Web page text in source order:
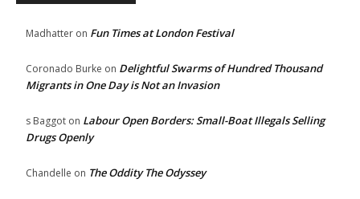
Madhatter on Fun Times at London Festival
Coronado Burke on Delightful Swarms of Hundred Thousand
Migrants in One Day is Not an Invasion
s Baggot on Labour Open Borders: Small-Boat Illegals Selling
Drugs Openly
Chandelle on The Oddity The Odyssey